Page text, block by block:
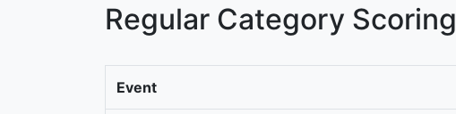
Regular Category Scoring
Event